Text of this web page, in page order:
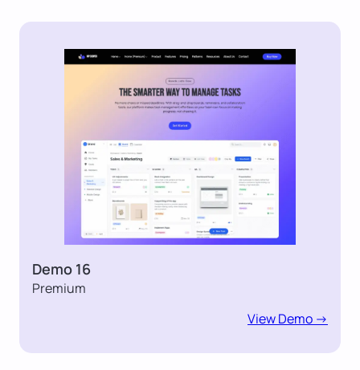
Demo 16
Premium
View Demo ->